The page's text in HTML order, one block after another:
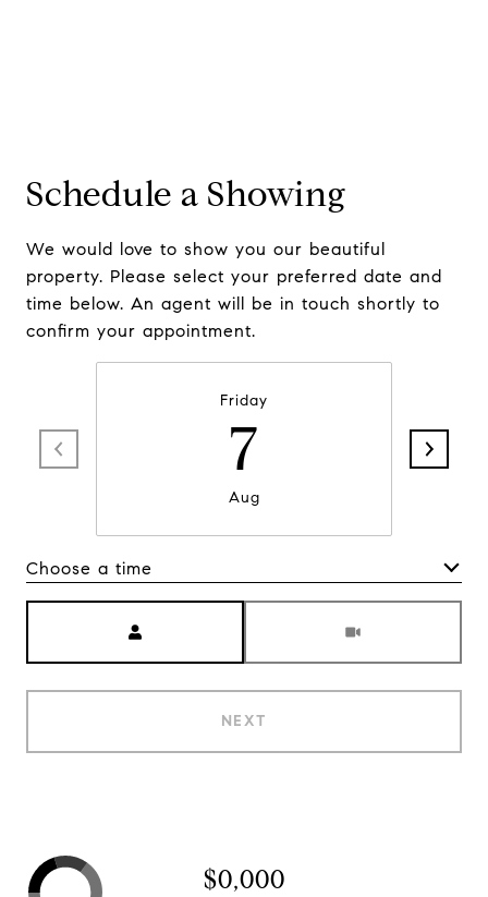
Schedule a Showing
We would love to show you our beautiful
property. Please select your preferred date and
time below. An agent will be in touch shortly to
confirm your appointment.
Friday
7
Aug
Choose a time
NEXT
$0,000